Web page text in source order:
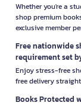
Whether you're a
shop premium
exclusive member
Free nationwide
requirement set
Enjoy stress-free
free delivery
Books Protected